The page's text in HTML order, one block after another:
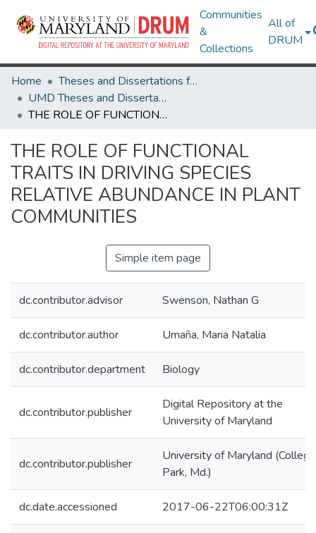
Communities
&
Collections
All of
DRUM
Home
Theses and Dissertations from UMD
UMD Theses and Dissertations
THE ROLE OF FUNCTIONAL TRAITS IN DRIVING SPECIES RELATIVE ABUNDANCE IN PLANT COMMUNITIES
THE ROLE OF FUNCTIONAL
TRAITS IN DRIVING SPECIES
RELATIVE ABUNDANCE IN PLANT
COMMUNITIES
Simple item page
dc.contributor.advisor Swenson, Nathan G
dc.contributor.author Umaña, Maria Natalia
dc.contributor.department Biology
dc.contributor.publisher
Digital Repository at the
University of Maryland
dc.contributor.publisher
University of Maryland (College
Park, Md.)
dc.date.accessioned 2017-06-22T06:00:31Z